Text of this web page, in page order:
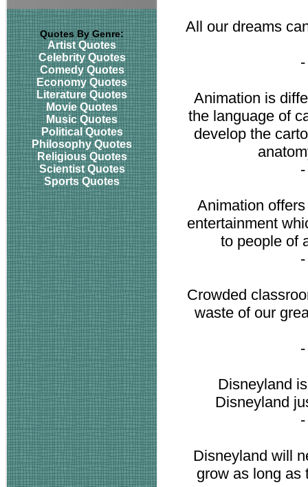
Quotes By Genre:
Artist Quotes
Celebrity Quotes
Comedy Quotes
Economy Quotes
Literature Quotes
Movie Quotes
Music Quotes
Political Quotes
Philosophy Quotes
Religious Quotes
Scientist Quotes
Sports Quotes
All our dreams
Animation is
the language of
develop the
Animation
entertainment
to people of
Crowded
waste of our
Disneyland
Disneyland
Disneyland will
grow as long as